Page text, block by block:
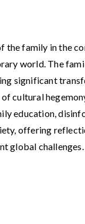
the family in the
world. The
significant
cultural
education,
offering
global challenges.